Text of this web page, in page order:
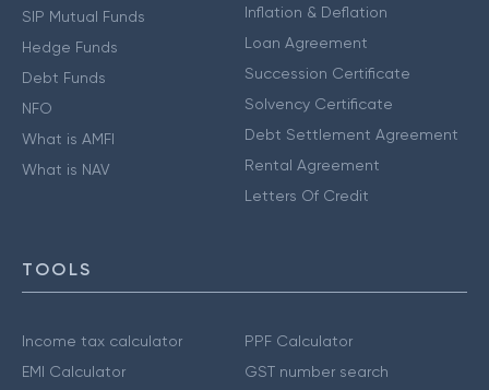
SIP Mutual Funds
Hedge Funds
Debt Funds
NFO
What is AMFI
What is NAV
Inflation & Deflation
Loan Agreement
Succession Certificate
Solvency Certificate
Debt Settlement Agreement
Rental Agreement
Letters Of Credit
TOOLS
Income tax calculator
EMI Calculator
PPF Calculator
GST number search